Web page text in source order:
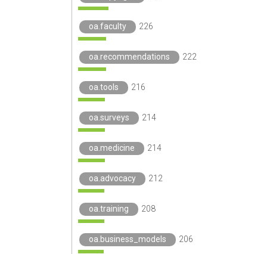
oa.faculty 226
oa.recommendations 222
oa.tools 216
oa.surveys 214
oa.medicine 214
oa.advocacy 212
oa.training 208
oa.business_models 206